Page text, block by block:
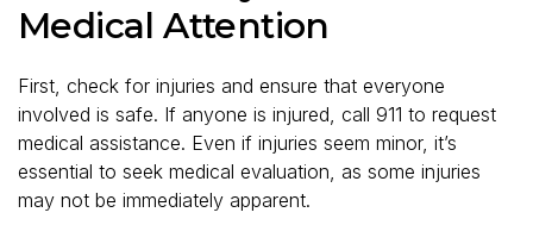
Medical Attention
First, check for injuries and ensure that everyone
involved is safe. If anyone is injured, call 911 to request
medical assistance. Even if injuries seem minor, it’s
essential to seek medical evaluation, as some injuries
may not be immediately apparent.